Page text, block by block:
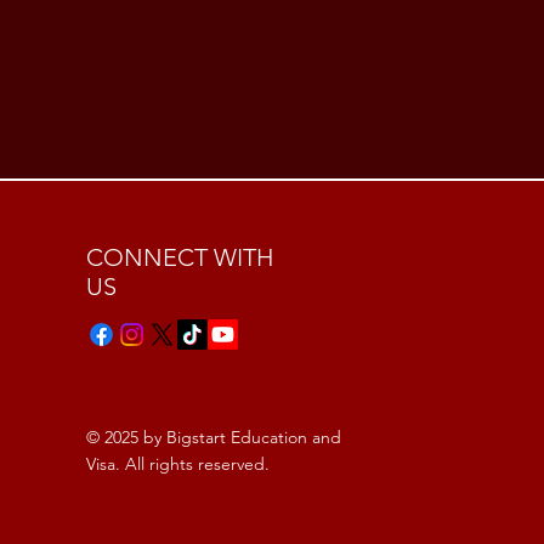
CONNECT WITH
US
© 2025 by Bigstart Education and
Visa. All rights reserved.